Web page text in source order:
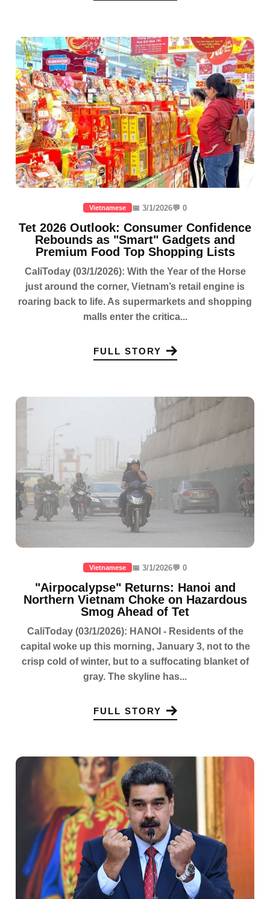
Vietnamese 📅 3/1/2026💬 0
Tet 2026 Outlook: Consumer Confidence
Rebounds as "Smart" Gadgets and
Premium Food Top Shopping Lists
CaliToday (03/1/2026): With the Year of the Horse
just around the corner, Vietnam’s retail engine is
roaring back to life. As supermarkets and shopping
malls enter the critica...
FULL STORY
Vietnamese 📅 3/1/2026💬 0
"Airpocalypse" Returns: Hanoi and
Northern Vietnam Choke on Hazardous
Smog Ahead of Tet
CaliToday (03/1/2026): HANOI - Residents of the
capital woke up this morning, January 3, not to the
crisp cold of winter, but to a suffocating blanket of
gray. The skyline has...
FULL STORY